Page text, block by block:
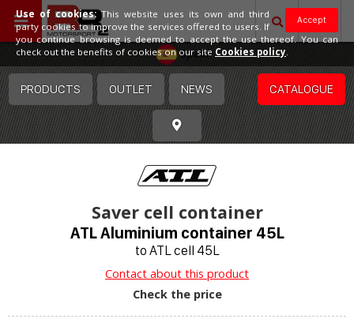
Spain
PRODUCTS OUTLET NEWS CATALOGUE
Saver cell container
ATL Aluminium container 45L
to ATL cell 45L
Contact about this product
Check the price
Accept
Use of cookies:This website uses its own and third
party cookies to improve the services offered to users. If
you continue browsing is deemed to accept the use thereof. You can
check out the benefits of cookies on our site Cookies policy.